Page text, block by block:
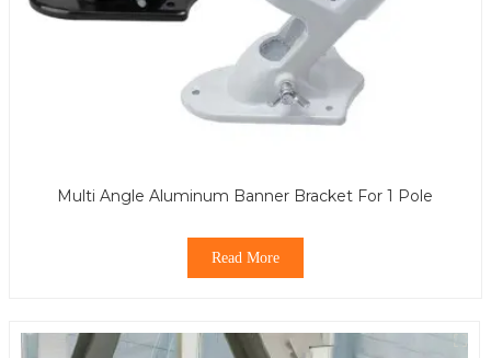
Multi Angle Aluminum Banner Bracket For 1 Pole
Read More